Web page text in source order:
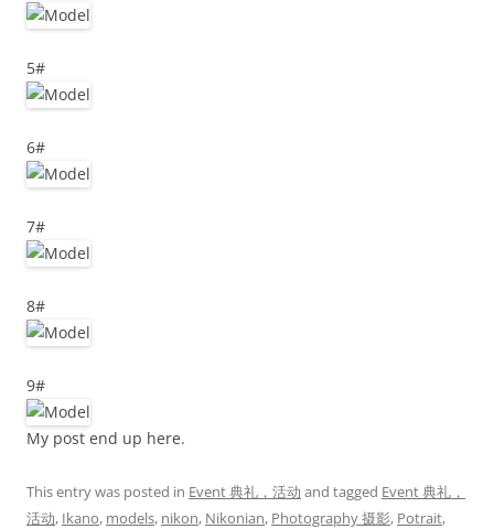
5#
6#
7#
8#
9#
My post end up here.
This entry was posted in Event 典礼，活动 and tagged Event 典礼，
活动, Ikano, models, nikon, Nikonian, Photography 摄影, Potrait,